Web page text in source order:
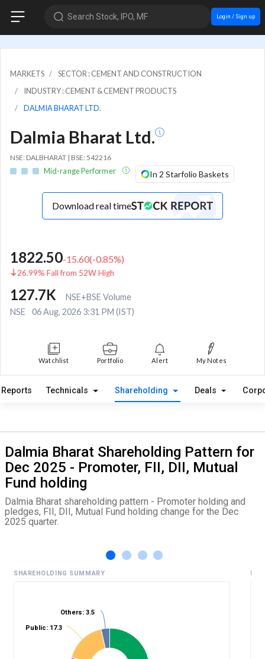
Search Stock, IPO, MF Login / Sign up
MARKETS
SECTOR : CEMENT AND CONSTRUCTION
INDUSTRY : CEMENT & CEMENT PRODUCTS
DALMIA BHARAT LTD.
Dalmia Bharat Ltd.
NSE: DALBHARAT | BSE: 542216
Mid-range Performer In 2 Starfolio Baskets
Download real time
1822.50-15.60(-0.85%)
26.99% Fall from 52W High
127.7K
NSE+BSE Volume
NSE
06 Aug, 2026 3:31 PM (IST)
Watchlist Portfolio Alert My Notes
Reports Technicals Shareholding Deals
Dalmia Bharat Shareholding Pattern for
Dec 2025 - Promoter, FII, DII, Mutual
Fund holding
Dalmia Bharat shareholding pattern - Promoter holding and
pledges, FII, DII, Mutual Fund holding change for the Dec
2025 quarter.
SHAREHOLDING SUMMARY
Public: 17.3
Others: 3.5